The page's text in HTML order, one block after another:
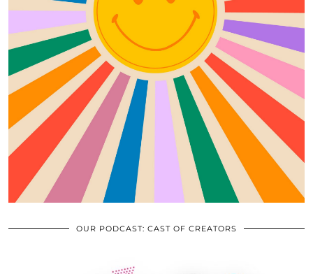
OUR PODCAST: CAST OF CREATORS